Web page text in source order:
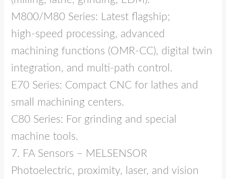
M800/M80 Series: Latest flagship;
high‑speed processing, advanced
machining functions (OMR‑CC), digital twin
integration, and multi‑path control.
E70 Series: Compact CNC for lathes and
small machining centers.
C80 Series: For grinding and special
machine tools.
7. FA Sensors – MELSENSOR
Photoelectric, proximity, laser, and vision